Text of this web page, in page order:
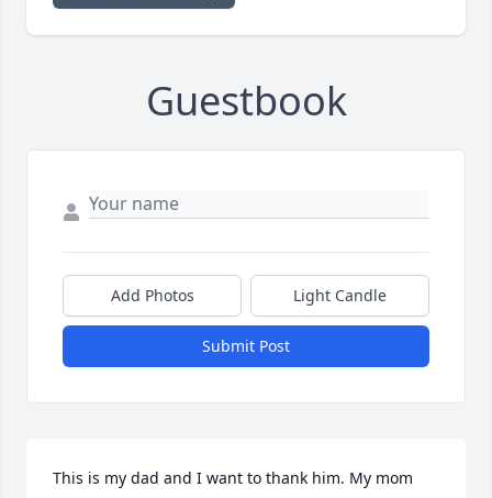
Guestbook
Add Photos Light Candle
Submit Post
This is my dad and I want to thank him. My mom